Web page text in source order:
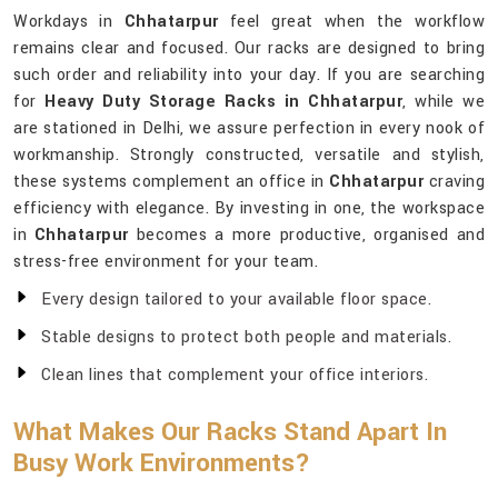
Workdays in Chhatarpurfeel great when the workflow
remains clear and focused. Our racks are designed to bring
such order and reliability into your day. If you are searching
for Heavy Duty Storage Racks in Chhatarpur, while we
are stationed in Delhi, we assure perfection in every nook of
workmanship. Strongly constructed, versatile and stylish,
these systems complement an office in Chhatarpurcraving
efficiency with elegance. By investing in one, the workspace
in Chhatarpurbecomes a more productive, organised and
stress-free environment for your team.
Every design tailored to your available floor space.
Stable designs to protect both people and materials.
Clean lines that complement your office interiors.
What Makes Our Racks Stand Apart In
Busy Work Environments?